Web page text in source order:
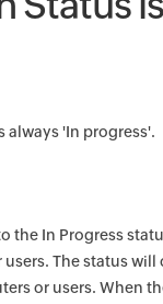
always 'In progress'.
the In Progress
The status
or users. When